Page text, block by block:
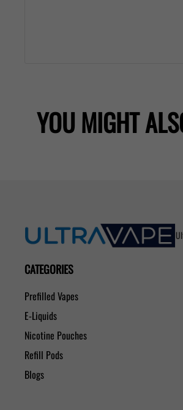
YOU MIGHT
CATEGORIES
Prefilled Vapes
E-Liquids
Nicotine Pouches
Refill Pods
Blogs